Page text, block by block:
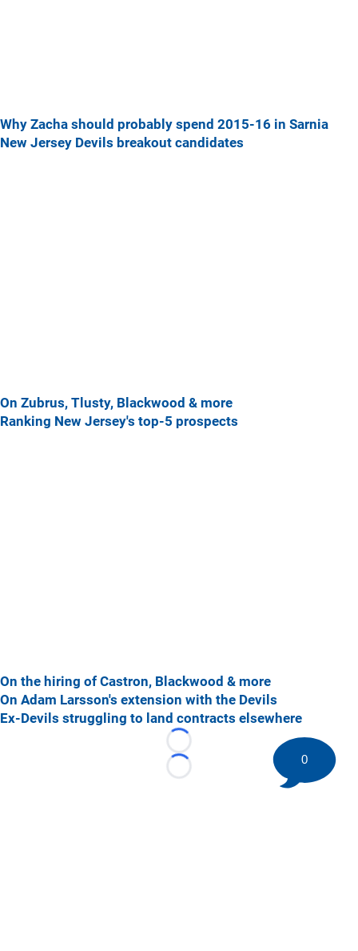
Why Zacha should probably spend 2015-16 in Sarnia
New Jersey Devils breakout candidates
On Zubrus, Tlusty, Blackwood & more
Ranking New Jersey's top-5 prospects
On the hiring of Castron, Blackwood & more
On Adam Larsson's extension with the Devils
Ex-Devils struggling to land contracts elsewhere
Loading...
Loading...
0